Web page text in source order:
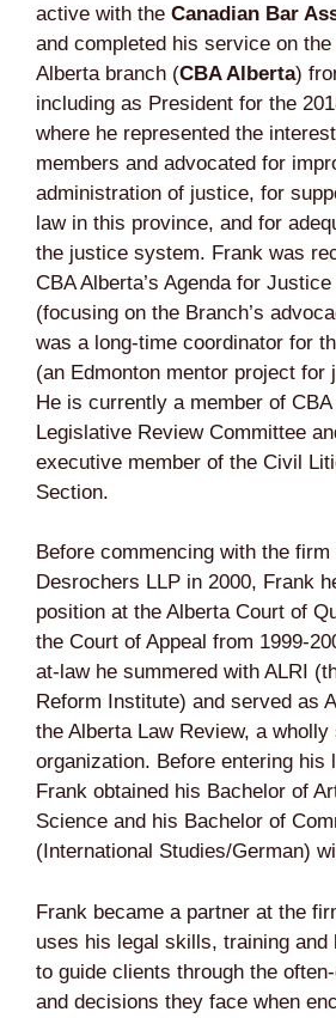
active with theCanadian Bar
and completed his service on
Alberta branch (CBA Alberta)
including as President for the
where he represented the
members and advocated for
administration of justice, for
law in this province, and for
the justice system. Frank was
CBA Alberta’s Agenda for
(focusing on the Branch’s
was a long-time coordinator for
(an Edmonton mentor project for
He is currently a member of CBA
Legislative Review Committee
executive member of the Civil
Section.
Before commencing with the
Desrochers LLP in 2000, Frank
position at the Alberta Court of
the Court of Appeal from 1999-
at-law he summered with ALRI
Reform Institute) and served as
the Alberta Law Review, a wholly
organization. Before entering his
Frank obtained his Bachelor of
Science and his Bachelor of
(International Studies/German)
Frank became a partner at the
uses his legal skills, training and
to guide clients through the
and decisions they face when